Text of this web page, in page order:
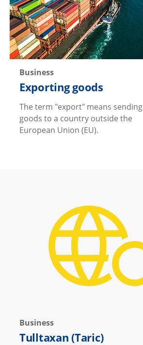
Exporting goods
Business
The term "export" means sending
goods to a country outside the
European Union (EU).
Tulltaxan (Taric)
Business